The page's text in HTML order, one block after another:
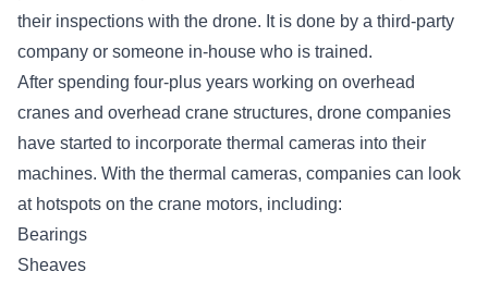
their inspections with the drone. It is done by a third-party
company or someone in-house who is trained.
After spending four-plus years working on overhead
cranes and overhead crane structures, drone companies
have started to incorporate thermal cameras into their
machines. With the thermal cameras, companies can look
at hotspots on the crane motors, including:
Bearings
Sheaves